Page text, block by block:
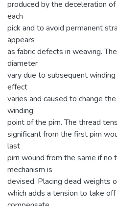
produced by the deceleration
each
pick and to avoid permanent
appears
as fabric defects in weaving.
diameter
vary due to subsequent
effect
varies and caused to change
winding
point of the pirn. The thread
significant from the first pirn
last
pirn wound from the same if no
mechanism is
devised. Placing dead weights
which adds a tension to take